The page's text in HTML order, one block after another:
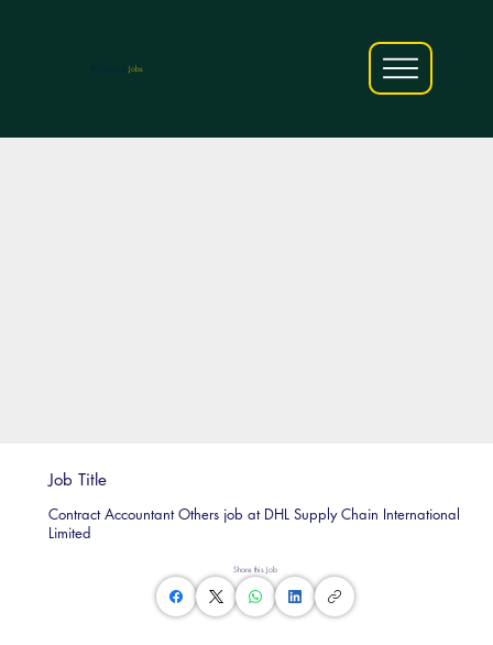
Jobs
Share this Job
Job Title
Contract Accountant Others job at DHL Supply Chain International
Limited